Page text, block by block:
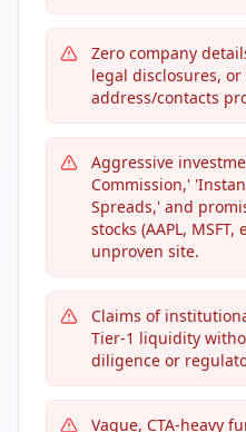
Zero company
legal disclosures,
address/contacts
Aggressive
Commission,'
Spreads,' and
stocks (AAPL,
unproven site.
Claims of
Tier-1 liquidity
diligence or
Vague, CTA-heavy